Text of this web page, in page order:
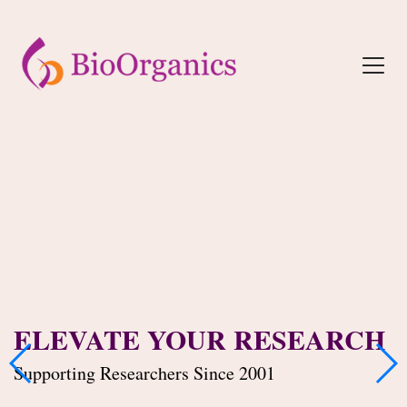
ELEVATE YOUR RESEARCH
Supporting Researchers Since 2001